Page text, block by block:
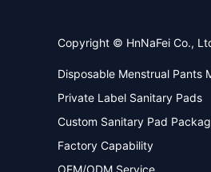
Copyright © HnNaFei Co.,
Disposable Menstrual Pants
Private Label Sanitary Pads
Custom Sanitary Pad
Factory Capability
OEM/ODM Service